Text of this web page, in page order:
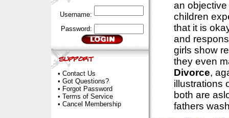
Username:
Password:
• Contact Us
• Got Questions?
• Forgot Password
• Terms of Service
• Cancel Membership
an
children
that it is
and
girls show
they even
Divorce,
illustrations
both are
fathers